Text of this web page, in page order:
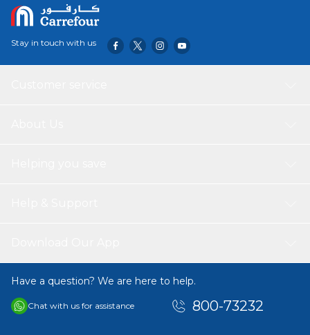
Stay in touch with us
Have a question? We are here to help.
Chat with us for assistance 800-73232